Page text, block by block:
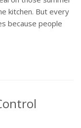
kitchen. But every
because people